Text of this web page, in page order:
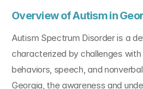
Overview of Autism in
Autism Spectrum Disorder is a
characterized by challenges
behaviors, speech, and
Georgia, the awareness and